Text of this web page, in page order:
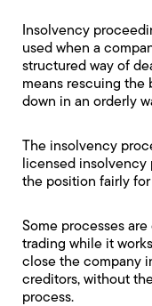
Insolvency
used when a
structured way of
means rescuing the
down in an orderly
The insolvency
licensed insolvency
the position fairly
Some processes
trading while it
close the company
creditors, without
process.